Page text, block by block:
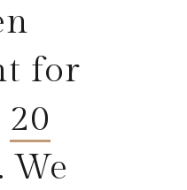
for
20
. We